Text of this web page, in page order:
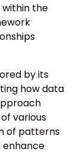
the
by its
how data
various
of patterns
enhance